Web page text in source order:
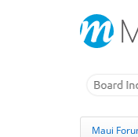
Maui